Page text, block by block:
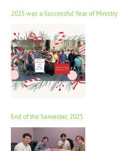
2025 was a Successful Year of Ministry
End of the Semester, 2025